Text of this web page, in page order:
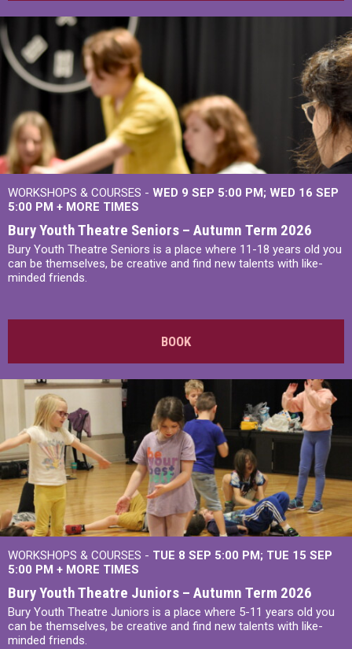
WORKSHOPS & COURSES - WED 9 SEP 5:00 PM WED 16 SEP
5:00 PM + MORE TIMES
Bury Youth Theatre Seniors – Autumn Term 2026
Bury Youth Theatre Seniors is a place where 11-18 years old you
can be themselves, be creative and find new talents with like-
minded friends.
BOOK
WORKSHOPS & COURSES - TUE 8 SEP 5:00 PM TUE 15 SEP
5:00 PM + MORE TIMES
Bury Youth Theatre Juniors – Autumn Term 2026
Bury Youth Theatre Juniors is a place where 5-11 years old you
can be themselves, be creative and find new talents with like-
minded friends.